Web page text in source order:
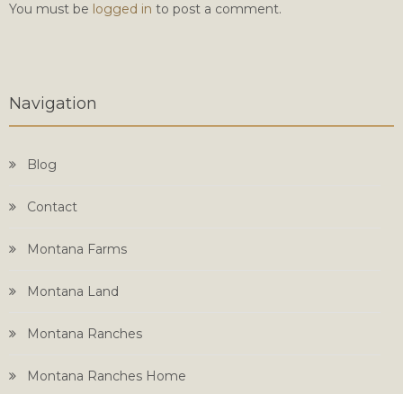
You must be logged in to post a comment.
Navigation
Blog
Contact
Montana Farms
Montana Land
Montana Ranches
Montana Ranches Home